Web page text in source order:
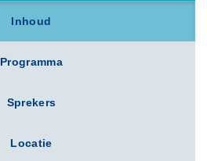
Inhoud
Programma
Sprekers
Locatie